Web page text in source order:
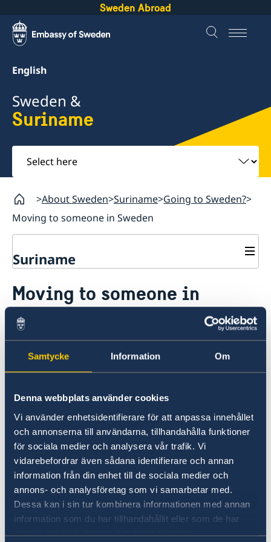
Samtycke Information Om
Denna webbplats använder cookies
Vi använder enhetsidentifierare för att anpassa innehållet
och annonserna till användarna, tillhandahålla funktioner
för sociala medier och analysera vår trafik. Vi
vidarebefordrar även sådana identifierare och annan
information från din enhet till de sociala medier och
annons- och analysföretag som vi samarbetar med.
Dessa kan i sin tur kombinera informationen med annan
information som du har tillhandahållit eller som de har
samlat in när du har använt deras tjänster.
Sweden Abroad
English
Sweden &
Suriname
Select
here
About Sweden Suriname Going to Sweden?
Moving to someone in Sweden
Suriname
Visiting Sweden
Moving to someone in Sweden
Working in Sweden
Studying in Sweden
Moving to someone in
Sweden
please contact one of the following embassies:
Embassy of Sweden in Bogota
Embassy of Sweden in Guatemala
Embassy of Sweden in Havanna
Embassy of Sweden in Washington